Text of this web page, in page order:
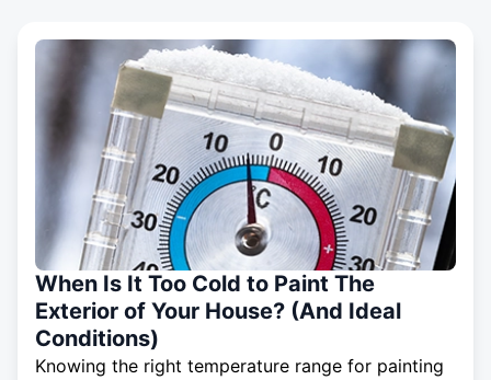
When Is It Too Cold to Paint The
Exterior of Your House? (And Ideal
Conditions)
Knowing the right temperature range for painting